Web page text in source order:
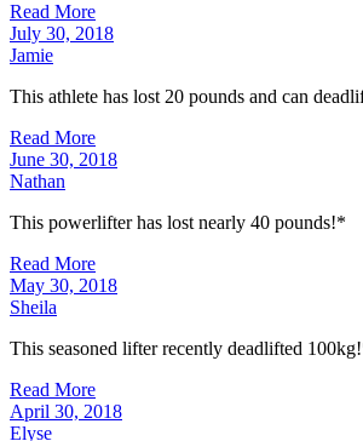
Read More
July 30, 2018
Jamie
This athlete has lost 20 pounds and can
Read More
June 30, 2018
Nathan
This powerlifter has lost nearly 40 pounds!*
Read More
May 30, 2018
Sheila
This seasoned lifter recently deadlifted
Read More
April 30, 2018
Elyse